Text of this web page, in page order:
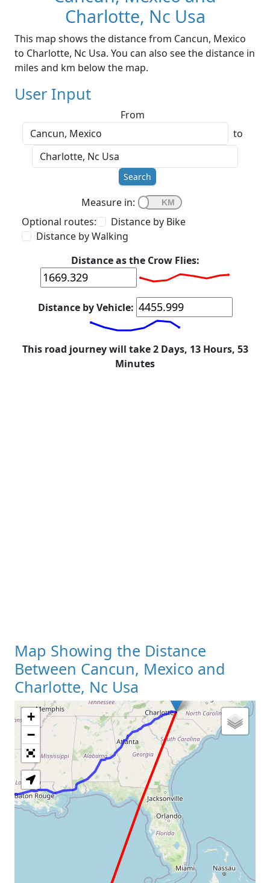
Charlotte, Nc Usa
This map shows the distance from Cancun, Mexico
to Charlotte, Nc Usa. You can also see the distance in
miles and km below the map.
User Input
From
to
Search
Measure in:
Optional routes:
Distance by Bike
Distance by Walking
Distance as the Crow Flies:
Distance by Vehicle:
This road journey will take 2 Days, 13 Hours, 53
Minutes
Map Showing the Distance
Between Cancun, Mexico and
Charlotte, Nc Usa
Loading Map
+
−